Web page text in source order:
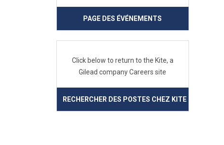
PAGE DES ÉVÉNEMENTS
Click below to return to the Kite, a
Gilead company Careers site
RECHERCHER DES POSTES CHEZ KITE